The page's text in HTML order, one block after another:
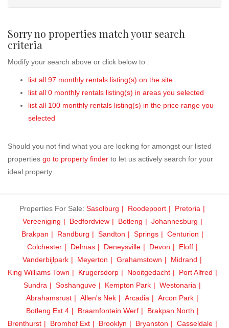
Sorry no properties match your search
criteria
Modify your search above or click below to :
list all 97 monthly rentals listing(s) on the site
list all 0 monthly rentals listing(s) in areas you selected
list all 100 monthly rentals listing(s) in the price range you
selected
Should you not find what you are looking for amongst our listed
properties go to property finder to let us actively search for your
ideal property.
Properties For Sale: Sasolburg Roodepoort
Pretoria
Vereeniging
Bedfordview Botleng
Johannesburg
Brakpan
Randburg Sandton Springs
Centurion
Colchester
Delmas Deneysville Devon
Eloff
Vanderbijlpark
Meyerton Grahamstown
Midrand
King Williams Town
Krugersdorp Nooitgedacht
Port Alfred
Sundra
Soshanguve Kempton Park
Westonaria
Abrahamsrust
Allen's Nek Arcadia
Arcon Park
Botleng Ext 4
Braamfontein Werf
Brakpan North
Brenthurst
Bromhof Ext Brooklyn Bryanston
Casseldale